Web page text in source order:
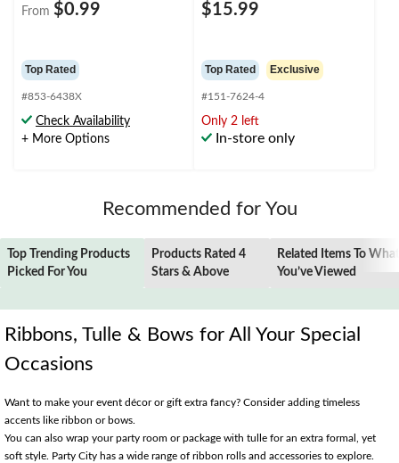
From $0.99
Top Rated
#853-6438X
Check Availability
+ More Options
$15.99
Top Rated Exclusive
#151-7624-4
Only 2 left
In-store only
Recommended for You
Top Trending Products
Picked For You
Products Rated 4
Stars & Above
Related Items To What
You’ve Viewed
Ribbons, Tulle & Bows for All Your Special
Occasions
Want to make your event décor or gift extra fancy? Consider adding timeless
accents like ribbon or bows.
You can also wrap your party room or package with tulle for an extra formal, yet
soft style. Party City has a wide range of ribbon rolls and accessories to explore.